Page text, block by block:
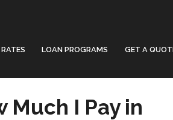
RATES LOAN PROGRAMS GET A
Much I Pay in